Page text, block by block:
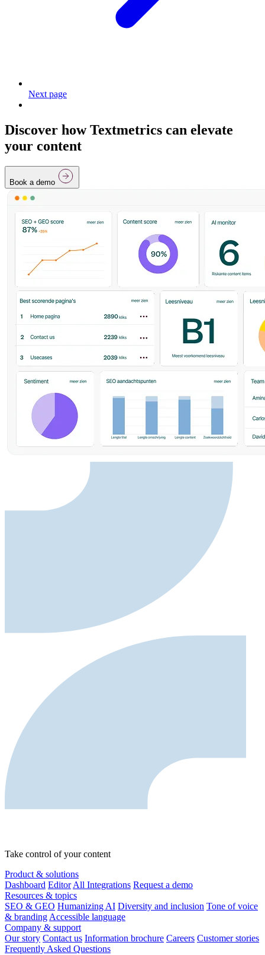
Next page
Discover how Textmetrics can elevate
your content
Book a demo
Take control of your content
Product & solutions
Dashboard Editor All Integrations Request a demo
Resources & topics
SEO & GEO Humanizing AI Diversity and inclusion Tone of voice
& branding Accessible language
Company & support
Our story Contact us Information brochure Careers Customer stories
Frequently Asked Questions